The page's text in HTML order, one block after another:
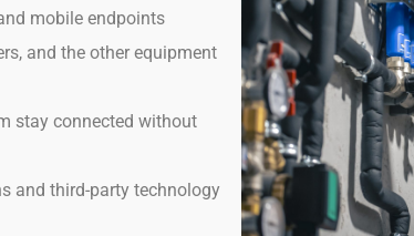
mobile endpoints
and the other equipment
stay connected without
and third-party technology